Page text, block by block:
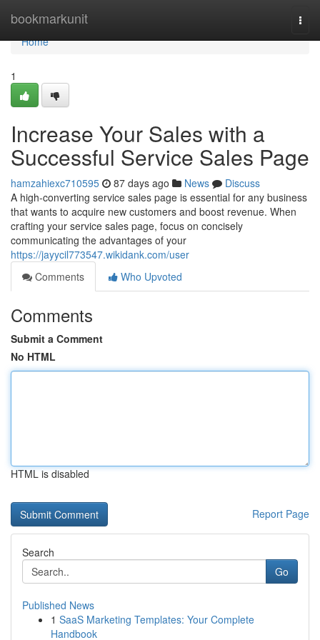
bookmarkunit
Home
Home
1
Increase Your Sales with a
Successful Service Sales Page
hamzahiexc710595 87 days ago News
Discuss
A high-converting service sales page is essential for any business
that wants to acquire new customers and boost revenue. When
crafting your service sales page, focus on concisely
communicating the advantages of your
https://jayycil773547.wikidank.com/user
Comments
Who Upvoted
Comments
Submit a Comment
No HTML
HTML is disabled
Report Page
Search
Go
Published News
1 SaaS Marketing Templates: Your Complete
Handbook